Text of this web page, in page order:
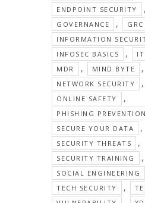
ENDPOINT SECURITY ,
GOVERNANCE , GRC
INFORMATION
INFOSEC BASICS ,
MDR , MIND BYTE ,
NETWORK SECURITY ,
ONLINE SAFETY ,
PHISHING PREVENTION
SECURE YOUR DATA ,
SECURITY THREATS ,
SECURITY TRAINING ,
SOCIAL ENGINEERING
TECH SECURITY ,